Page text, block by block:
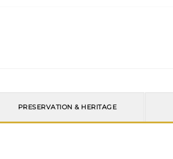
PRESERVATION & HERITAGE